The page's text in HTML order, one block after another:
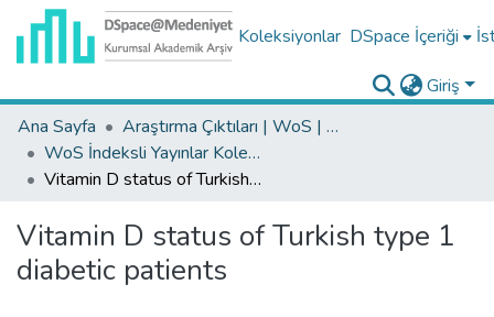
Koleksiyonlar DSpace İçeriği
Giriş
Ana Sayfa
Araştırma Çıktıları | WoS | Scopus | TR-Dizin | PubMed
WoS İndeksli Yayınlar Koleksiyonu
Vitamin D status of Turkish type 1 diabetic patients
Vitamin D status of Turkish type 1
diabetic patients